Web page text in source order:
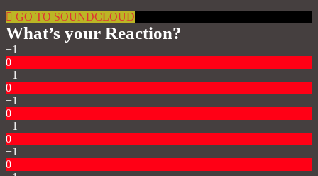
GO TO SOUNDCLOUD
What’s your Reaction?
+1
0
+1
0
+1
0
+1
0
+1
0